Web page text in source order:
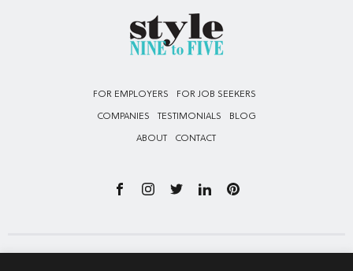
FOR EMPLOYERS FOR JOB SEEKERS
COMPANIES TESTIMONIALS BLOG
ABOUT CONTACT